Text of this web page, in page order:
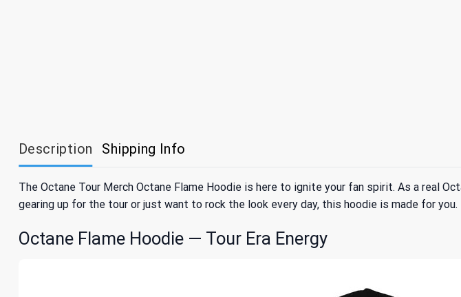
Description Shipping Info
The Octane Tour Merch Octane Flame Hoodie is here to ignite your fan spirit. As a real
gearing up for the tour or just want to rock the look every day, this hoodie is made for you.
Octane Flame Hoodie — Tour Era Energy